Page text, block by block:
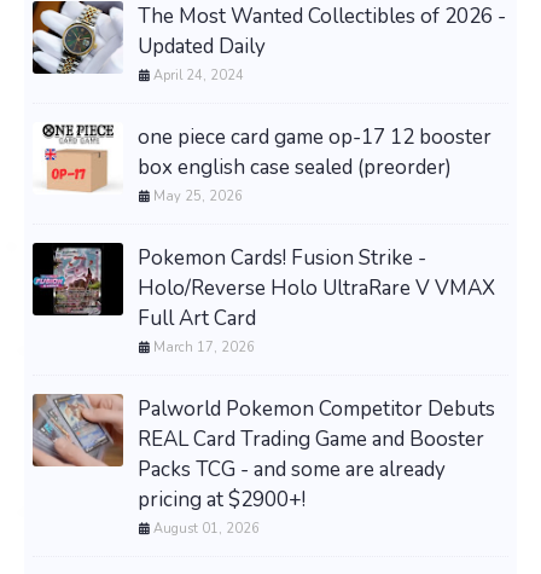
The Most Wanted Collectibles of 2026 -
Updated Daily
April 24, 2024
one piece card game op-17 12 booster
box english case sealed (preorder)
May 25, 2026
Pokemon Cards! Fusion Strike -
Holo/Reverse Holo UltraRare V VMAX
Full Art Card
March 17, 2026
Palworld Pokemon Competitor Debuts
REAL Card Trading Game and Booster
Packs TCG - and some are already
pricing at $2900+!
August 01, 2026